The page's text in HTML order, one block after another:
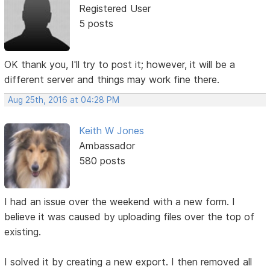
Registered User
5 posts
OK thank you, I'll try to post it; however, it will be a
different server and things may work fine there.
Aug 25th, 2016 at 04:28 PM
Keith W Jones
Ambassador
580 posts
I had an issue over the weekend with a new form. I
believe it was caused by uploading files over the top of
existing.
I solved it by creating a new export. I then removed all